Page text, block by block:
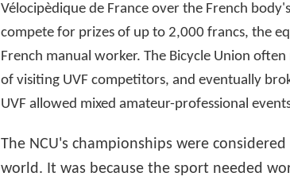
Vélocipèdique de France over the French
compete for prizes of up to 2,000 francs, the
French manual worker. The Bicycle Union
of visiting UVF competitors, and eventually
UVF allowed mixed amateur-professional
The NCU's championships were
world. It was because the sport needed